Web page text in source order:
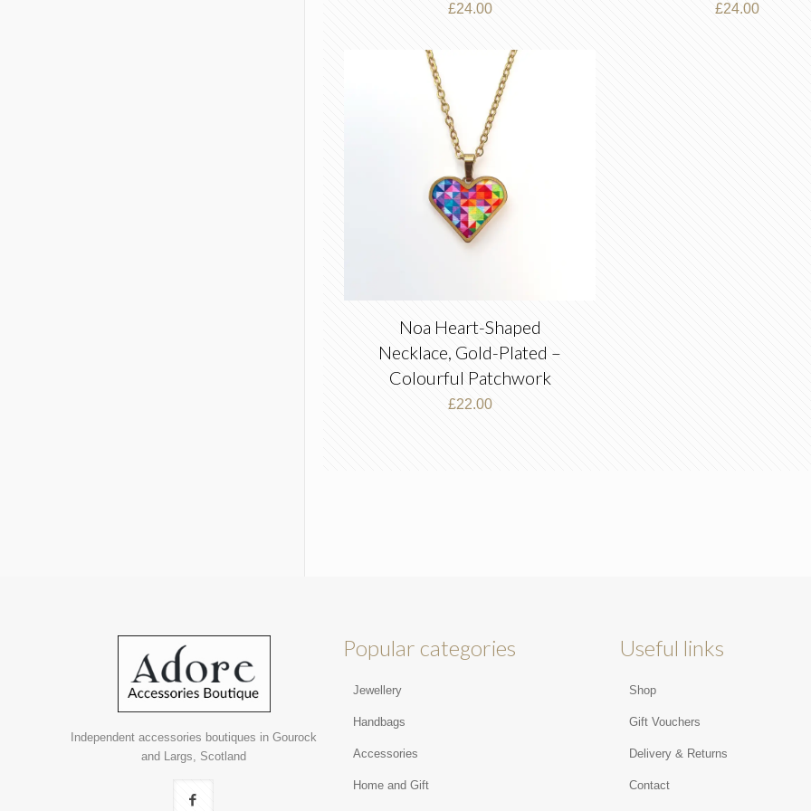
£24.00 £24.00
Noa Heart-Shaped
Necklace, Gold-Plated –
Colourful Patchwork
£22.00
Independent accessories boutiques in Gourock
and Largs, Scotland
Popular categories
Jewellery
Handbags
Accessories
Home and Gift
Useful links
Shop
Gift Vouchers
Delivery & Returns
Contact